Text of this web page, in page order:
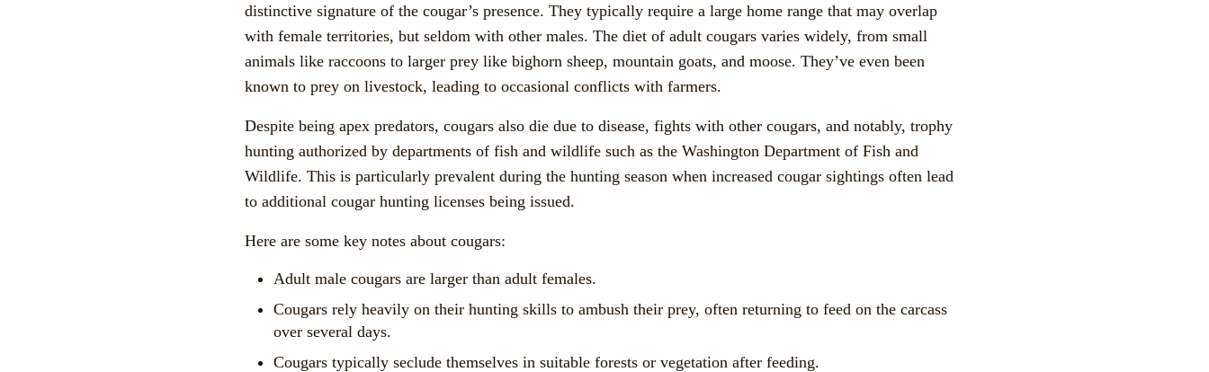
distinctive signature of the cougar’s presence. They typically require a large home range that may overlap
with female territories, but seldom with other males. The diet of adult cougars varies widely, from small
animals like raccoons to larger prey like bighorn sheep, mountain goats, and moose. They’ve even been
known to prey on livestock, leading to occasional conflicts with farmers.
Despite being apex predators, cougars also die due to disease, fights with other cougars, and notably, trophy
hunting authorized by departments of fish and wildlife such as the Washington Department of Fish and
Wildlife. This is particularly prevalent during the hunting season when increased cougar sightings often lead
to additional cougar hunting licenses being issued.
Here are some key notes about cougars:
Adult male cougars are larger than adult females.
Cougars rely heavily on their hunting skills to ambush their prey, often returning to feed on the carcass
over several days.
Cougars typically seclude themselves in suitable forests or vegetation after feeding.